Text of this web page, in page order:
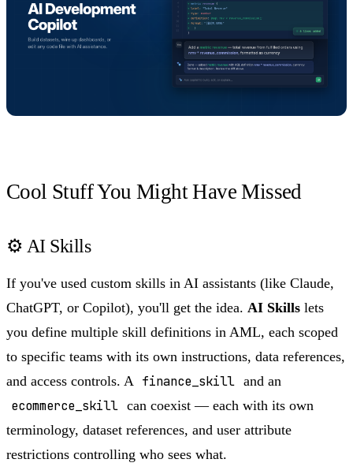
Cool Stuff You Might Have Missed
⚙️ AI Skills
If you've used custom skills in AI assistants (like Claude,
ChatGPT, or Copilot), you'll get the idea. AI Skills lets
you define multiple skill definitions in AML, each scoped
to specific teams with its own instructions, data references,
and access controls. A
finance_skill and an
ecommerce_skill can coexist — each with its own
terminology, dataset references, and user attribute
restrictions controlling who sees what.